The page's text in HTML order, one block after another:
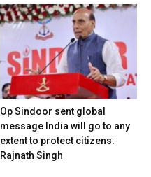
Op Sindoor sent global
message India will go to any
extent to protect citizens:
Rajnath Singh